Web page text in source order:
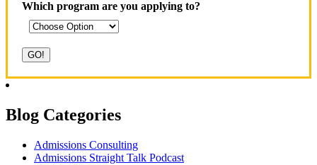
Which program are you applying to?
Blog Categories
Admissions Consulting
Admissions Straight Talk Podcast